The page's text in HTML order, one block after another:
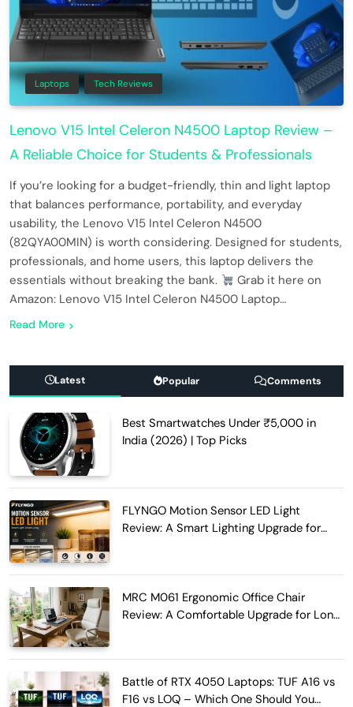
Laptops Tech Reviews
Lenovo V15 Intel Celeron N4500 Laptop Review –
A Reliable Choice for Students & Professionals
If you’re looking for a budget-friendly, thin and light laptop
that balances performance, portability, and everyday
usability, the Lenovo V15 Intel Celeron N4500
(82QYA00MIN) is worth considering. Designed for students,
professionals, and home users, this laptop delivers the
essentials without breaking the bank.
Grab it here on
Amazon: Lenovo V15 Intel Celeron N4500 Laptop…
Read More
Latest Popular Comments
Best Smartwatches Under ₹5,000 in
India (2026) | Top Picks
FLYNGO Motion Sensor LED Light
Review: A Smart Lighting Upgrade for
MRC M061 Ergonomic Office Chair
Review: A Comfortable Upgrade for Long
Battle of RTX 4050 Laptops: TUF A16 vs
F16 vs LOQ – Which One Should You